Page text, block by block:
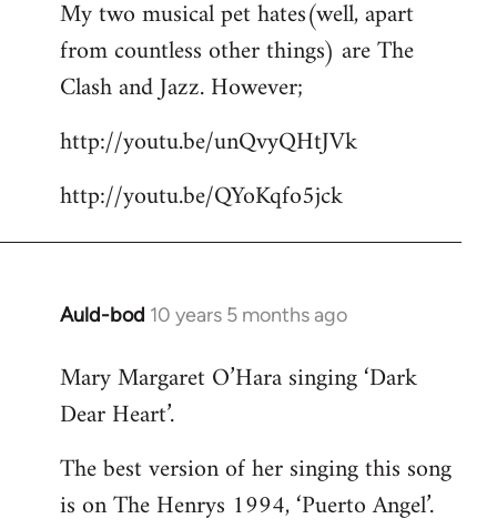
to
Welcome
libcom.org
My two musical pet hates(well, apart
from countless other things) are The
Clash and Jazz. However;
http://youtu.be/unQvyQHtJVk
http://youtu.be/QYoKqfo5jck
Auld-bod 10 years 5 months ago
In
to
Welcome
libcom.org
Mary Margaret O’Hara singing ‘Dark
Dear Heart’.
The best version of her singing this song
is on The Henrys 1994, ‘Puerto Angel’.